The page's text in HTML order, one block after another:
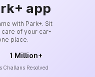
app
with Park+. Sit
care of your car-
place.
1 Million+
Challans Resolved